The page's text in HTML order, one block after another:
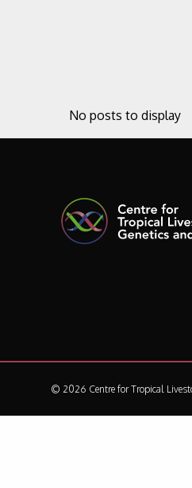
No posts to display
© 2026 Centre for Tropical